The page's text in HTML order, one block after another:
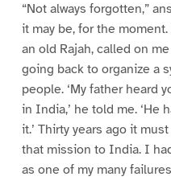
“Not always forgotten,”
it may be, for the
an old Rajah, called on
going back to organize a
people. ‘My father heard
in India,’ he told me. ‘He
it.’ Thirty years ago it
that mission to India. I
as one of my many